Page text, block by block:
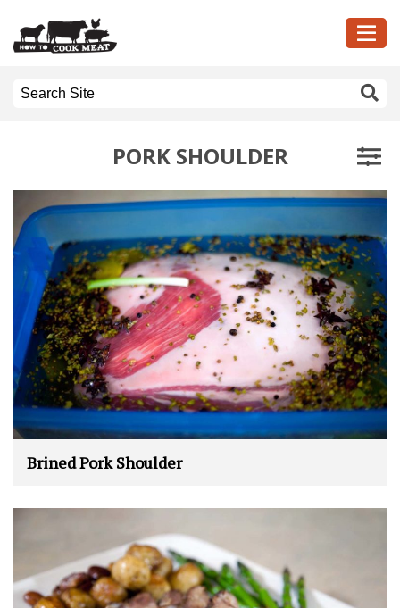
PORK SHOULDER
Brined Pork Shoulder